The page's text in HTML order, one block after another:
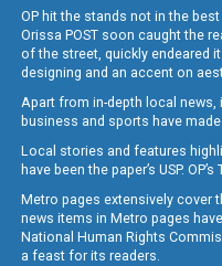
11
OP hit the stands not in the
Orissa POST soon caught the
of the street, quickly endeared
designing and an accent on
Apart from in-depth local
business and sports have
Local stories and features
have been the paper’s USP.
Metro pages extensively cover
news items in Metro pages
National Human Rights
a feast for its readers.